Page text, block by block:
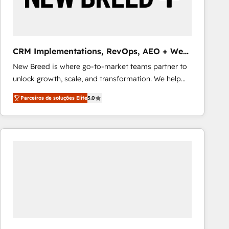
Our strategies are tailored to your business's unique
CRM Implementations, RevOps, AEO + Web,
Demand Gen
New Breed is where go-to-market teams partner to
unlock growth, scale, and transformation. We help
companies activate HubSpot’s AI-powered
customer platform and operationalize HubSpot’s
Loop Marketing framework through expert-led
services, smart agents, and purpose-built apps,
Parceiros de soluções Elite5.0